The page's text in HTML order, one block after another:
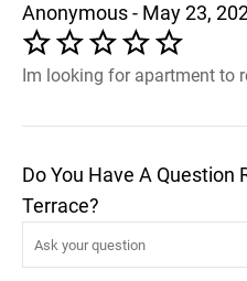
Anonymous - May 23,
Im looking for apartment to
Do You Have A Question
Terrace?